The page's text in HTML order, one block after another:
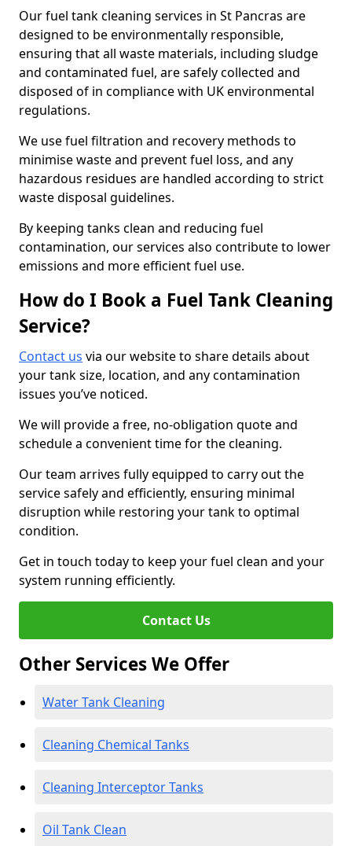
Our fuel tank cleaning services in St Pancras are
designed to be environmentally responsible,
ensuring that all waste materials, including sludge
and contaminated fuel, are safely collected and
disposed of in compliance with UK environmental
regulations.
We use fuel filtration and recovery methods to
minimise waste and prevent fuel loss, and any
hazardous residues are handled according to strict
waste disposal guidelines.
By keeping tanks clean and reducing fuel
contamination, our services also contribute to lower
emissions and more efficient fuel use.
How do I Book a Fuel Tank Cleaning
Service?
Contact us via our website to share details about
your tank size, location, and any contamination
issues you’ve noticed.
We will provide a free, no-obligation quote and
schedule a convenient time for the cleaning.
Our team arrives fully equipped to carry out the
service safely and efficiently, ensuring minimal
disruption while restoring your tank to optimal
condition.
Get in touch today to keep your fuel clean and your
system running efficiently.
Contact Us
Other Services We Offer
Water Tank Cleaning
Cleaning Chemical Tanks
Cleaning Interceptor Tanks
Oil Tank Clean